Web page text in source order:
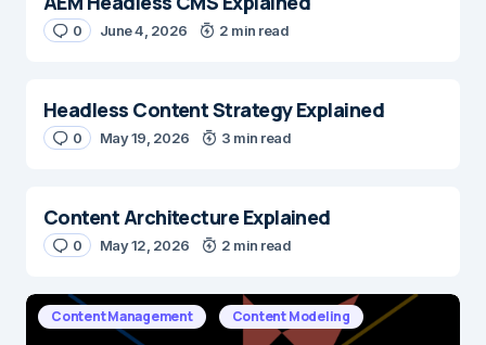
0 June 4, 2026 2 min read
Headless Content Strategy Explained
0 May 19, 2026 3 min read
Content Architecture Explained
0 May 12, 2026 2 min read
Content Management Content Modeling